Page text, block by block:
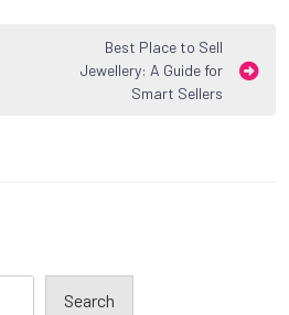
Best Place to Sell
Jewellery: A Guide for
Smart Sellers
Search